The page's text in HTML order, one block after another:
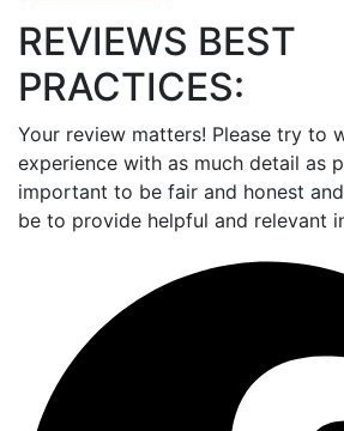
REVIEWS BEST
PRACTICES:
Your review matters! Please try to
experience with as much detail as
important to be fair and honest
be to provide helpful and relevant